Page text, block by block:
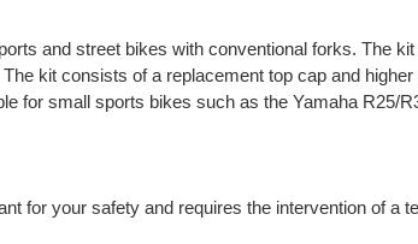
and street bikes with conventional forks. The
kit consists of a replacement top cap and
for small sports bikes such as the Yamaha R25/
for your safety and requires the intervention of a